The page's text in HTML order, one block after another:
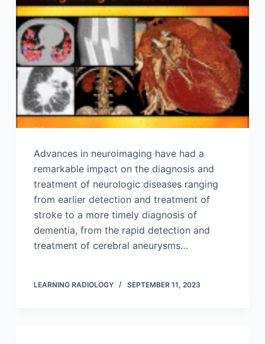
Advances in neuroimaging have had a
remarkable impact on the diagnosis and
treatment of neurologic diseases ranging
from earlier detection and treatment of
stroke to a more timely diagnosis of
dementia, from the rapid detection and
treatment of cerebral aneurysms…
LEARNING RADIOLOGY SEPTEMBER 11, 2023